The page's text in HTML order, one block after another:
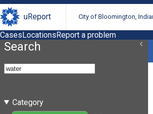
uReport City of Bloomington,
CasesLocationsReport a problem
Search
Category